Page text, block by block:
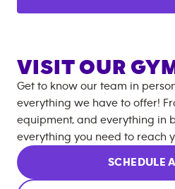
VISIT OUR
Get to know our team in
everything we have to offer!
equipment, and everything in
everything you need to reach
SCHEDULE